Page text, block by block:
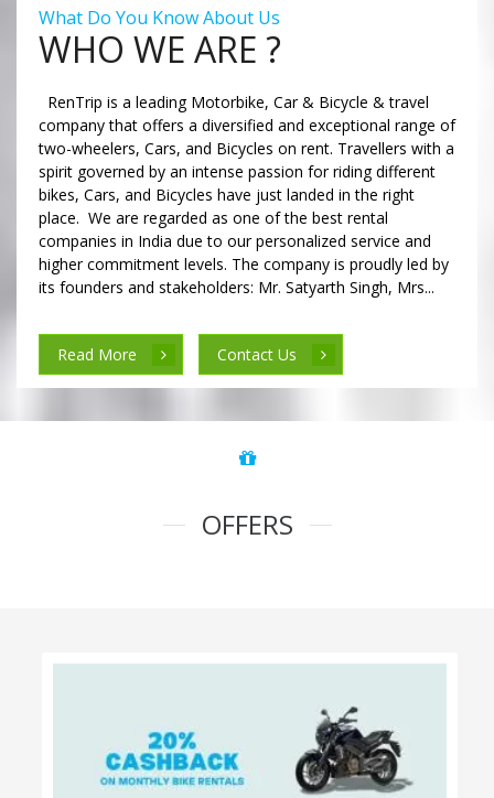
What Do You Know About Us
WHO WE ARE ?
RenTrip is a leading Motorbike, Car & Bicycle & travel
company that offers a diversified and exceptional range of
two-wheelers, Cars, and Bicycles on rent. Travellers with a
spirit governed by an intense passion for riding different
bikes, Cars, and Bicycles have just landed in the right
place. We are regarded as one of the best rental
companies in India due to our personalized service and
higher commitment levels. The company is proudly led by
its founders and stakeholders: Mr. Satyarth Singh, Mrs...
Read More Contact Us
OFFERS
100% Cashback on Self Drive Cars
Read More